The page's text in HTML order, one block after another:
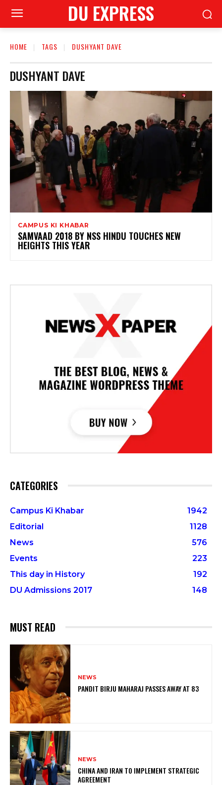
DU EXPRESS
HOME TAGS DUSHYANT DAVE
DUSHYANT DAVE
CAMPUS KI KHABAR
SAMVAAD 2018 BY NSS HINDU TOUCHES NEW
HEIGHTS THIS YEAR
CATEGORIES
Campus Ki Khabar
1942
Editorial
1128
News
576
Events
223
This day in History
192
DU Admissions 2017
148
MUST READ
NEWS
PANDIT BIRJU MAHARAJ PASSES AWAY AT 83
NEWS
CHINA AND IRAN TO IMPLEMENT STRATEGIC
AGREEMENT